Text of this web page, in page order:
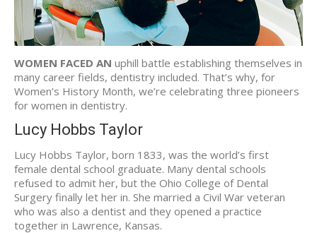
WOMEN FACED AN uphill battle establishing themselves in
many career fields, dentistry included. That’s why, for
Women’s History Month, we’re celebrating three pioneers
for women in dentistry.
Lucy Hobbs Taylor
Lucy Hobbs Taylor, born 1833, was the world’s first
female dental school graduate. Many dental schools
refused to admit her, but the Ohio College of Dental
Surgery finally let her in. She married a Civil War veteran
who was also a dentist and they opened a practice
together in Lawrence, Kansas.